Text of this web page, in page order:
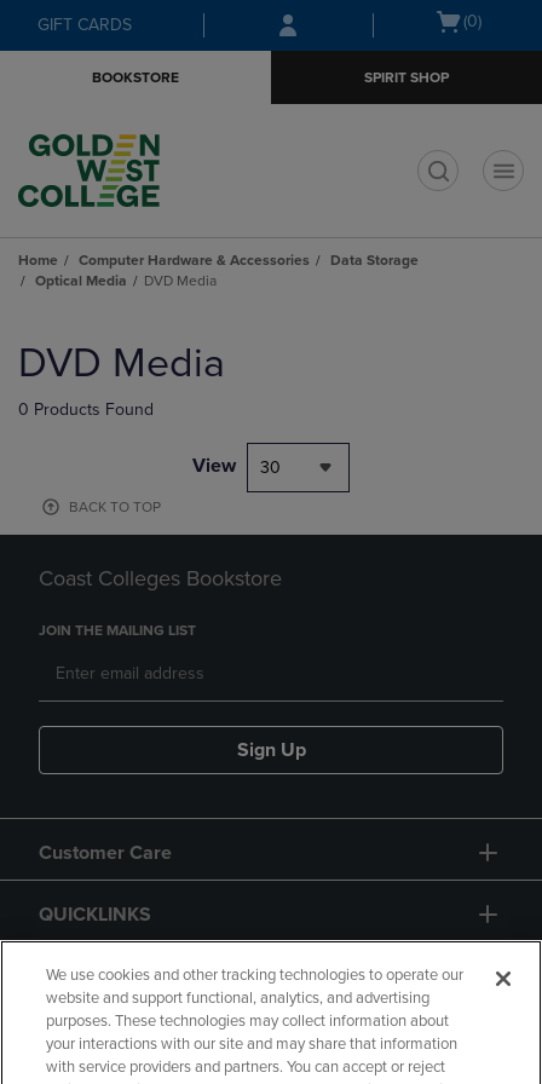
Skip
to
Skip
to
menu
GIFT CARDS
Open
(0)
BOOKSTORE SPIRIT SHOP
Home Computer Hardware & Accessories
Data Storage
Optical Media
DVD Media
products
DVD Media
0 Products Found
View 30
BACK TO TOP
Coast Colleges Bookstore
JOIN THE MAILING LIST
Sign Up
Customer Care
QUICKLINKS
GIFT CARD
We use cookies and other tracking technologies to operate our
website and support functional, analytics, and advertising
purposes. These technologies may collect information about
your interactions with our site and may share that information
with service providers and partners. You can accept or reject